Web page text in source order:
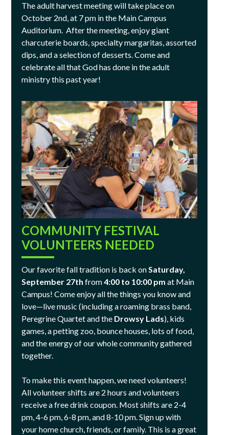
The adult harvest meeting will take place on
October 2nd, at 7 pm in the Main Campus
Auditorium. After the meeting, enjoy giant
charcuterie boards, specialty margaritas, assorted
dips, and a selection of desserts. Come and
celebrate all that God has done in the adult
ministry this past year!
COMMUNITY FESTIVAL
VOLUNTEERS NEEDED
Our favorite fall tradition is back onSaturday,
September 27th from4:00 to 10:00 pm at Main
Campus! Come enjoy all the things you know and
love—live music (including a roaming brass band,
Peregrine Quartet and the Drowsy Lads), kids
games, a petting zoo, bounce houses, lots of food,
and the energy of our whole community gathered
together.
To make this event happen, we need volunteers!
All volunteer shifts are 2 hours and volunteers
receive a free drink coupon. Most shifts are 2-4
pm, 4-6 pm, 6-8 pm, and 8-10 pm. Sign up with
your home church, friends, or family. This is a great